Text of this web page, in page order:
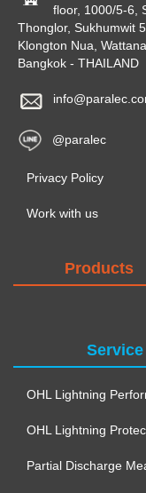
floor, 1000/5-6,
Thonglor, Sukhumwit
Klongton Nua,
Bangkok - THAILAND
@paralec
Privacy Policy
Work with us
Products
OHL Lightning
OHL Lightning
Partial Discharge